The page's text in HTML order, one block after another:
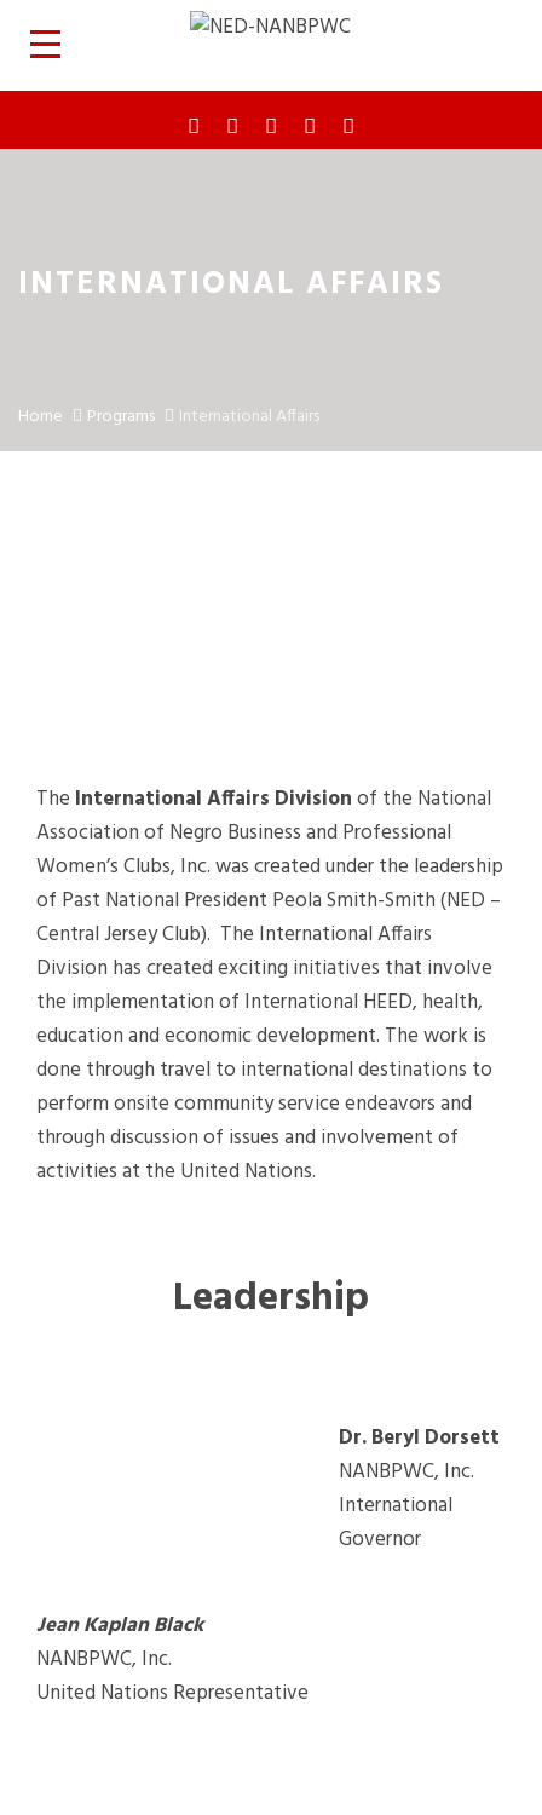
INTERNATIONAL AFFAIRS
Home Programs International Affairs
The International Affairs Divisionof the National
Association of Negro Business and Professional
Women’s Clubs, Inc. was created under the leadership
of Past National President Peola Smith-Smith (NED –
Central Jersey Club). The International Affairs
Division has created exciting initiatives that involve
the implementation of International HEED, health,
education and economic development. The work is
done through travel to international destinations to
perform onsite community service endeavors and
through discussion of issues and involvement of
activities at the United Nations.
Leadership
Dr. Beryl Dorsett
NANBPWC, Inc.
International
Governor
Jean Kaplan Black
NANBPWC, Inc.
United Nations Representative